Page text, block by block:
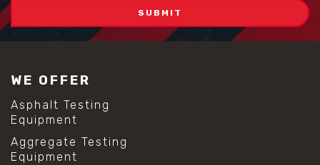
#self consolidating concrete
#aggregate sieve sizes
#astm sieve sizes
#mesh size chart
#particle size analysis
#sieve mesh designation
#sieve size chart
#soil sieve analysis
#us sieve sizes
WE OFFER
Asphalt Testing
Equipment
Aggregate Testing
Equipment